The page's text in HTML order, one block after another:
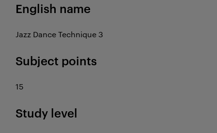
English name
Jazz Dance Technique 3
Subject points
15
Study level